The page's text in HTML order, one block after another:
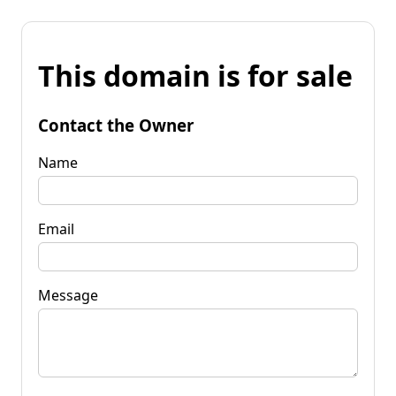
This domain is for sale
Contact the Owner
Name
Email
Message